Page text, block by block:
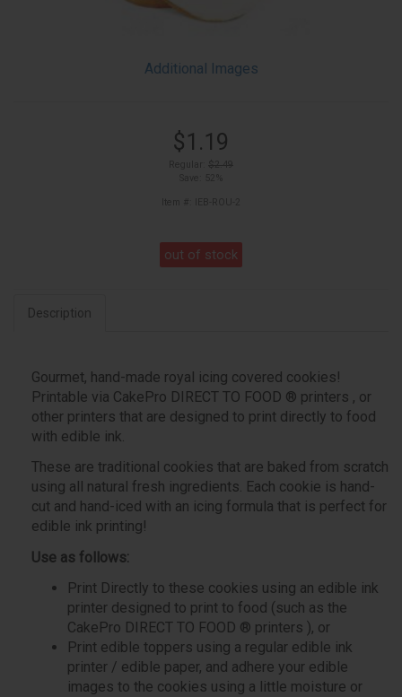
Additional Images
$1.19
out of stock
Description
Gourmet, hand-made royal icing covered cookies!
Printable via CakePro DIRECT TO FOOD ® printers , or
other printers that are designed to print directly to food
with edible ink.
These are traditional cookies that are baked from scratch
using all natural fresh ingredients. Each cookie is hand-
cut and hand-iced with an icing formula that is perfect for
edible ink printing!
Use as follows:
Print Directly to these cookies using an edible ink
printer designed to print to food (such as the
CakePro DIRECT TO FOOD ® printers ), or
Print edible toppers using a regular edible ink
printer / edible paper, and adhere your edible
images to the cookies using a little moisture or